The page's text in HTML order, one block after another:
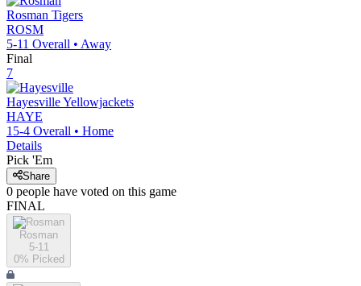
Rosman Tigers
ROSM
5-11 Overall • Away
Final
7
HayesvilleYellowjackets
HAYE
15-4 Overall • Home
Details
Pick 'Em
Share
0 people have voted on this game
FINAL
Rosman
5-11
0% Picked